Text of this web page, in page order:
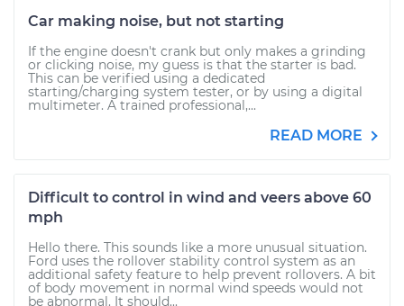
Car making noise, but not starting
If the engine doesn't crank but only makes a grinding
or clicking noise, my guess is that the starter is bad.
This can be verified using a dedicated
starting/charging system tester, or by using a digital
multimeter. A trained professional,...
READ MORE
Difficult to control in wind and veers above 60
mph
Hello there. This sounds like a more unusual situation.
Ford uses the rollover stability control system as an
additional safety feature to help prevent rollovers. A bit
of body movement in normal wind speeds would not
be abnormal. It should...